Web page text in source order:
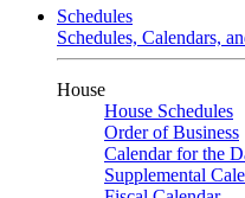
Schedules
Schedules, Calendars,
House
House Schedules
Order of Business
Calendar for the
Supplemental